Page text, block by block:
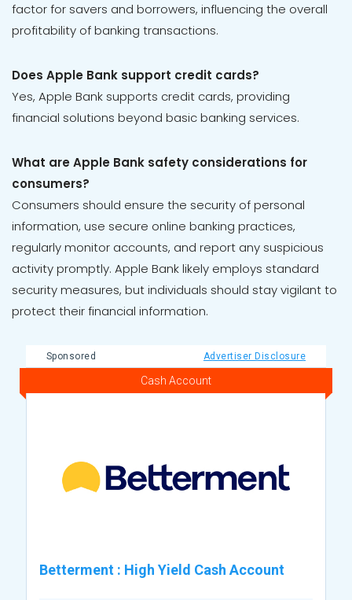
factor for savers and borrowers, influencing the overall
profitability of banking transactions.
Does Apple Bank support credit cards?
Yes, Apple Bank supports credit cards, providing
financial solutions beyond basic banking services.
What are Apple Bank safety considerations for
consumers?
Consumers should ensure the security of personal
information, use secure online banking practices,
regularly monitor accounts, and report any suspicious
activity promptly. Apple Bank likely employs standard
security measures, but individuals should stay vigilant to
protect their financial information.
Sponsored Advertiser Disclosure
Cash Account
Betterment : High Yield Cash Account